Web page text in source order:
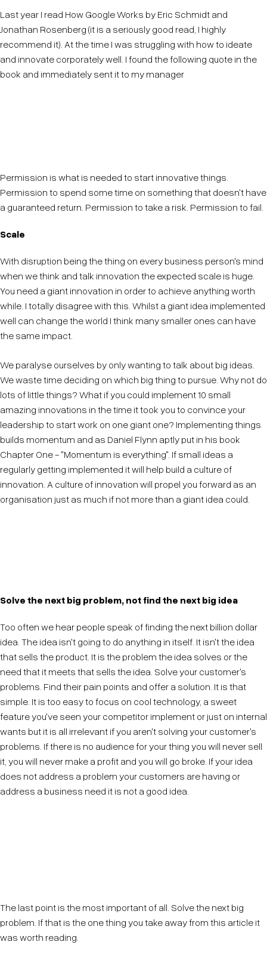
Last year I read How Google Works by Eric Schmidt and
Jonathan Rosenberg (it is a seriously good read, I highly
recommend it). At the time I was struggling with how to ideate
and innovate corporately well. I found the following quote in the
book and immediately sent it to my manager
Permission is what is needed to start innovative things.
Permission to spend some time on something that doesn't have
a guaranteed return. Permission to take a risk. Permission to fail.
Scale
With disruption being the thing on every business person's mind
when we think and talk innovation the expected scale is huge.
You need a giant innovation in order to achieve anything worth
while. I totally disagree with this. Whilst a giant idea implemented
well can change the world I think many smaller ones can have
the same impact.
We paralyse ourselves by only wanting to talk about big ideas.
We waste time deciding on which big thing to pursue. Why not do
lots of little things? What if you could implement 10 small
amazing innovations in the time it took you to convince your
leadership to start work on one giant one? Implementing things
builds momentum and as Daniel Flynn aptly put in his book
Chapter One - "Momentum is everything". If small ideas a
regularly getting implemented it will help build a culture of
innovation. A culture of innovation will propel you forward as an
organisation just as much if not more than a giant idea could.
Solve the next big problem, not find the next big idea
Too often we hear people speak of finding the next billion dollar
idea. The idea isn't going to do anything in itself. It isn't the idea
that sells the product. It is the problem the idea solves or the
need that it meets that sells the idea. Solve your customer's
problems. Find their pain points and offer a solution. It is that
simple. It is too easy to focus on cool technology, a sweet
feature you've seen your competitor implement or just on internal
wants but it is all irrelevant if you aren't solving your customer's
problems. If there is no audience for your thing you will never sell
it, you will never make a profit and you will go broke. If your idea
does not address a problem your customers are having or
address a business need it is not a good idea.
The last point is the most important of all. Solve the next big
problem. If that is the one thing you take away from this article it
was worth reading.